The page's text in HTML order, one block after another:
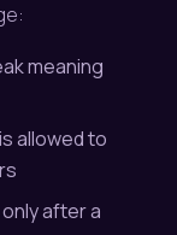
meaning
allowed to
after a